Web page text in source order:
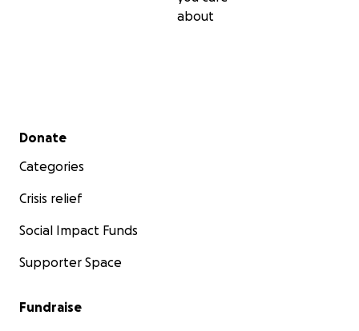
about
Secondary menu
Donate
Categories
Crisis relief
Social Impact Funds
Supporter Space
Fundraise